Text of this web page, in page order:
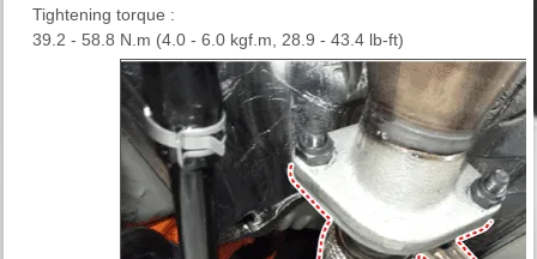
Tightening torque :
39.2 - 58.8 N.m (4.0 - 6.0 kgf.m, 28.9 - 43.4 lb-ft)